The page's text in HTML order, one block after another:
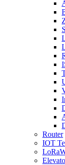
Router
IOT